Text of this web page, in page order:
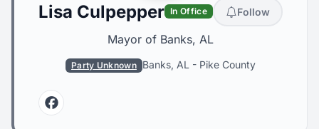
Lisa Culpepper In Office Follow
Mayor of Banks, AL
Party Unknown Banks, AL - Pike County
Facebook